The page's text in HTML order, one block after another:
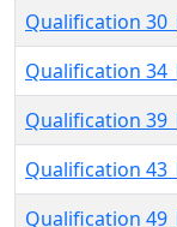
Qualification 30
Qualification 34
Qualification 39
Qualification 43
Qualification 49